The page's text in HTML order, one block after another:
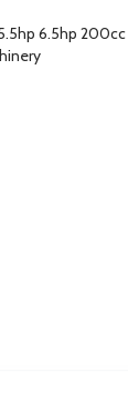
6.5hp 200cc